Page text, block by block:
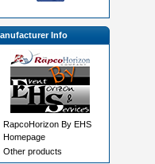
Info
RapcoHorizon By EHS
Homepage
Other products